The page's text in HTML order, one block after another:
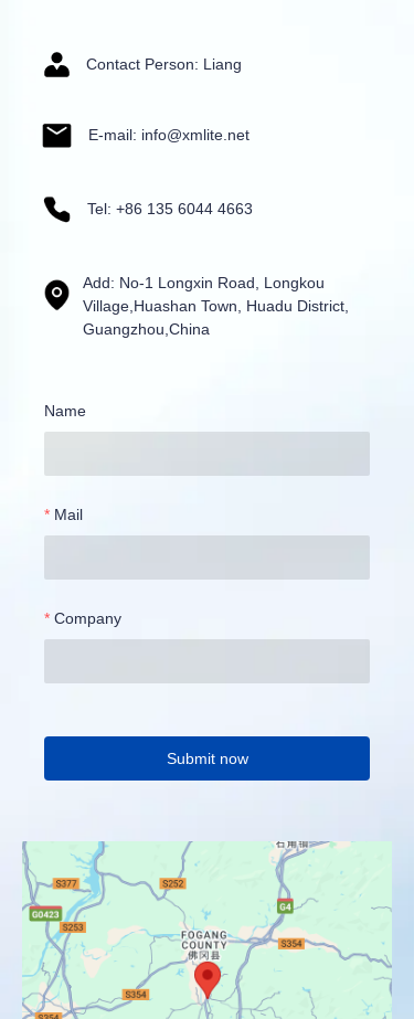
Name
Mail
Company
Submit now
Contact Person: Liang
E-mail: info@xmlite.net
Tel: +86 135 6044 4663
Add: No-1 Longxin Road, Longkou
Village,Huashan Town, Huadu District,
Guangzhou,China